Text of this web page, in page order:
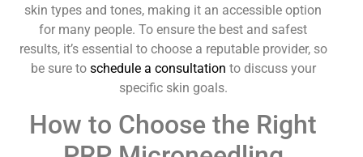
skin types and tones, making it an accessible option
for many people. To ensure the best and safest
results, it’s essential to choose a reputable provider, so
be sure to schedule a consultation to discuss your
specific skin goals.
How to Choose the Right